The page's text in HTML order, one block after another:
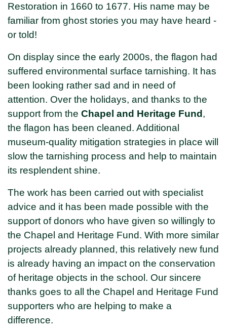
Restoration in 1660 to 1677. His name may be
familiar from ghost stories you may have heard -
or told!
On display since the early 2000s, the flagon had
suffered environmental surface tarnishing. It has
been looking rather sad and in need of
attention. Over the holidays, and thanks to the
support from the Chapel and Heritage Fund,
the flagon has been cleaned. Additional
museum-quality mitigation strategies in place will
slow the tarnishing process and help to maintain
its resplendent shine.
The work has been carried out with specialist
advice and it has been made possible with the
support of donors who have given so willingly to
the Chapel and Heritage Fund. With more similar
projects already planned, this relatively new fund
is already having an impact on the conservation
of heritage objects in the school. Our sincere
thanks goes to all the Chapel and Heritage Fund
supporters who are helping to make a
difference.